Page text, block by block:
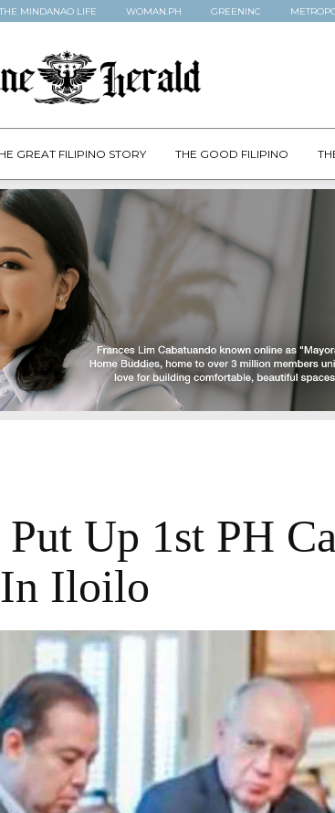
THE MINDANAO LIFE WOMAN.PH GREENINC
GREAT FILIPINO STORY THE GOOD FILIPINO
Up 1st PH
Iloilo